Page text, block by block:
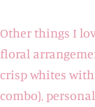
Other things I
floral
crisp whites
combo),